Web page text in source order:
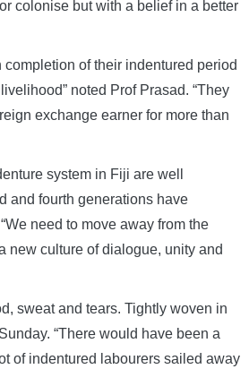
colonise but with a belief in a better
of their indentured period
noted Prof Prasad. “They
exchange earner for more than
system in Fiji are well
and fourth generations have
need to move away from the
new culture of dialogue, unity and
sweat and tears. Tightly woven in
“There would have been a
of indentured labourers sailed away